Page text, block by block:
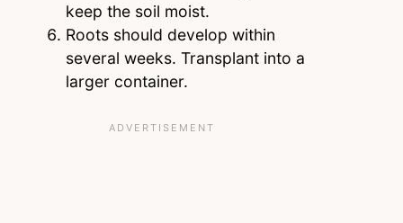
keep the soil moist.
Roots should develop within
several weeks. Transplant into a
larger container.